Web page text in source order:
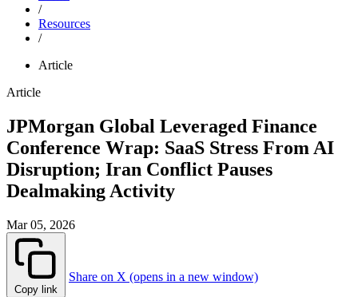
/
Resources
/
Article
Article
JPMorgan Global Leveraged Finance
Conference Wrap: SaaS Stress From AI
Disruption; Iran Conflict Pauses
Dealmaking Activity
Mar 05, 2026
Copy link
Share on X (opens in a new window)